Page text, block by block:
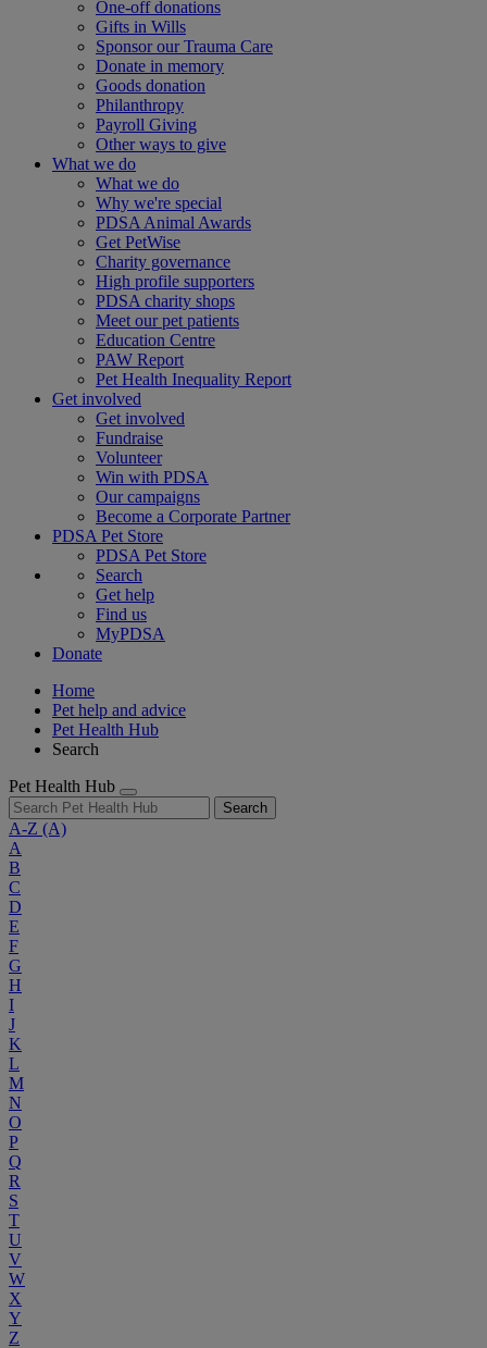
One-off donations
Gifts in Wills
Sponsor our Trauma Care
Donate in memory
Goods donation
Philanthropy
Payroll Giving
Other ways to give
What we do
What we do
Why we're special
PDSA Animal Awards
Get PetWise
Charity governance
High profile supporters
PDSA charity shops
Meet our pet patients
Education Centre
PAW Report
Pet Health Inequality Report
Get involved
Get involved
Fundraise
Volunteer
Win with PDSA
Our campaigns
Become a Corporate Partner
PDSA Pet Store
PDSA Pet Store
Search
Get help
Find us
MyPDSA
Donate
Home
Pet help and advice
Pet Health Hub
Search
Pet Health Hub
Search
A-Z (A)
A
B
C
D
E
F
G
H
I
J
K
L
M
N
O
P
Q
R
S
T
U
V
W
X
Y
Z